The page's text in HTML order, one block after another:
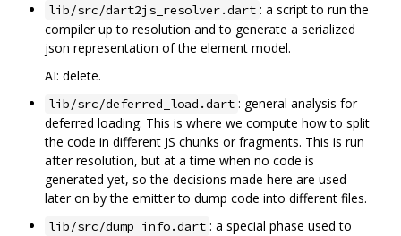
lib/src/dart2js_resolver.dart : a script to run the
compiler up to resolution and to generate a serialized
json representation of the element model.
AI: delete.
lib/src/deferred_load.dart : general analysis for
deferred loading. This is where we compute how to split
the code in different JS chunks or fragments. This is run
after resolution, but at a time when no code is
generated yet, so the decisions made here are used
later on by the emitter to dump code into different files.
lib/src/dump_info.dart : a special phase used to